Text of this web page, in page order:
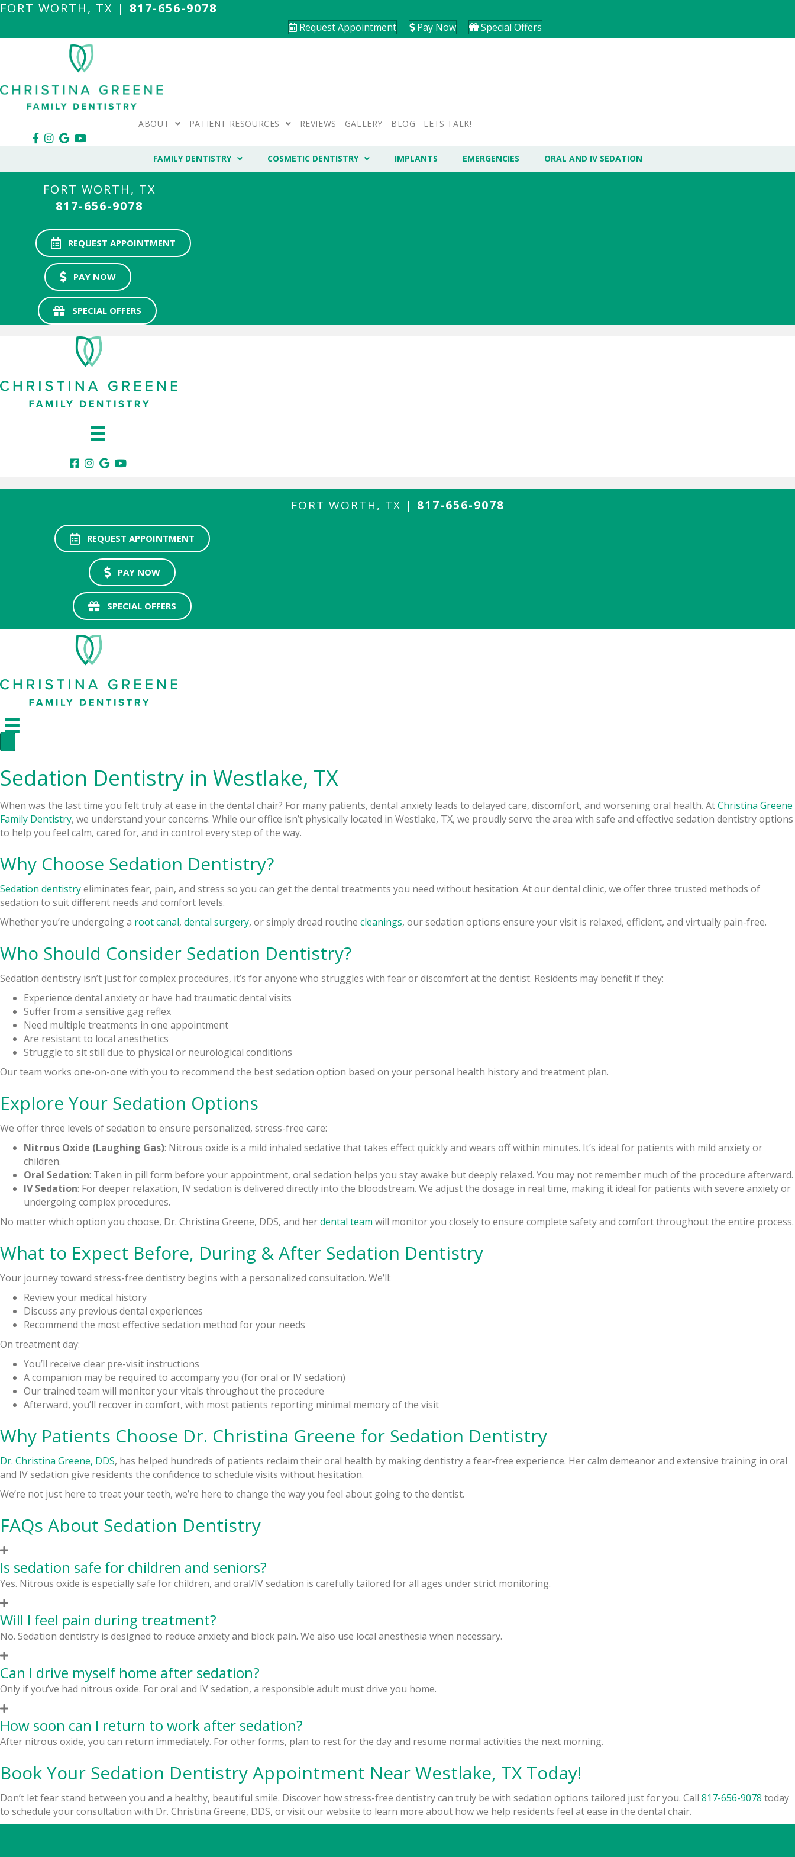
FORT WORTH, TX | 817-656-9078
Request Appointment Pay Now Special Offers
ABOUT PATIENT RESOURCES REVIEWS GALLERY BLOG LETS TALK!
FAMILY DENTISTRY COSMETIC DENTISTRY IMPLANTS EMERGENCIES ORAL AND IV SEDATION
FORT WORTH, TX
817-656-9078
REQUEST APPOINTMENT
PAY NOW
SPECIAL OFFERS
FORT WORTH, TX | 817-656-9078
REQUEST APPOINTMENT
PAY NOW
SPECIAL OFFERS
Sedation Dentistry in Westlake, TX
When was the last time you felt truly at ease in the dental chair? For many patients, dental anxiety leads to delayed care, discomfort, and worsening oral health. AtChristina Greene
Family Dentistry, we understand your concerns. While our office isn’t physically located in Westlake, TX, we proudly serve the area with safe and effective sedation dentistry options
to help you feel calm, cared for, and in control every step of the way.
Why Choose Sedation Dentistry?
Sedation dentistryeliminates fear, pain, and stress so you can get the dental treatments you need without hesitation. At our dental clinic, we offer three trusted methods of
sedation to suit different needs and comfort levels.
Whether you’re undergoing a root canal, dental surgery, or simply dread routine cleanings, our sedation options ensure your visit is relaxed, efficient, and virtually pain-free.
Who Should Consider Sedation Dentistry?
Sedation dentistry isn’t just for complex procedures, it’s for anyone who struggles with fear or discomfort at the dentist. Residents may benefit if they:
Experience dental anxiety or have had traumatic dental visits
Suffer from a sensitive gag reflex
Need multiple treatments in one appointment
Are resistant to local anesthetics
Struggle to sit still due to physical or neurological conditions
Our team works one-on-one with you to recommend the best sedation option based on your personal health history and treatment plan.
Explore Your Sedation Options
We offer three levels of sedation to ensure personalized, stress-free care:
Nitrous Oxide (Laughing Gas): Nitrous oxide is a mild inhaled sedative that takes effect quickly and wears off within minutes. It’s ideal for patients with mild anxiety or
children.
Oral Sedation: Taken in pill form before your appointment, oral sedation helps you stay awake but deeply relaxed. You may not remember much of the procedure afterward.
IV Sedation: For deeper relaxation, IV sedation is delivered directly into the bloodstream. We adjust the dosage in real time, making it ideal for patients with severe anxiety or
undergoing complex procedures.
No matter which option you choose, Dr. Christina Greene, DDS, and herdental team will monitor you closely to ensure complete safety and comfort throughout the entire process.
What to Expect Before, During & After Sedation Dentistry
Your journey toward stress-free dentistry begins with a personalized consultation. We’ll:
Review your medical history
Discuss any previous dental experiences
Recommend the most effective sedation method for your needs
On treatment day:
You’ll receive clear pre-visit instructions
A companion may be required to accompany you (for oral or IV sedation)
Our trained team will monitor your vitals throughout the procedure
Afterward, you’ll recover in comfort, with most patients reporting minimal memory of the visit
Why Patients Choose Dr. Christina Greene for Sedation Dentistry
Dr. Christina Greene, DDS, has helped hundreds of patients reclaim their oral health by making dentistry a fear-free experience. Her calm demeanor and extensive training in oral
and IV sedation give residents the confidence to schedule visits without hesitation.
We’re not just here to treat your teeth, we’re here to change the way you feel about going to the dentist.
FAQs About Sedation Dentistry
Is sedation safe for children and seniors?
Yes. Nitrous oxide is especially safe for children, and oral/IV sedation is carefully tailored for all ages under strict monitoring.
Will I feel pain during treatment?
No. Sedation dentistry is designed to reduce anxiety and block pain. We also use local anesthesia when necessary.
Can I drive myself home after sedation?
Only if you’ve had nitrous oxide. For oral and IV sedation, a responsible adult must drive you home.
How soon can I return to work after sedation?
After nitrous oxide, you can return immediately. For other forms, plan to rest for the day and resume normal activities the next morning.
Book Your Sedation Dentistry Appointment Near Westlake, TX Today!
Don’t let fear stand between you and a healthy, beautiful smile. Discover how stress-free dentistry can truly be with sedation options tailored just for you. Call 817-656-9078 today
to schedule your consultation with Dr. Christina Greene, DDS, or visit our website to learn more about how we help residents feel at ease in the dental chair.